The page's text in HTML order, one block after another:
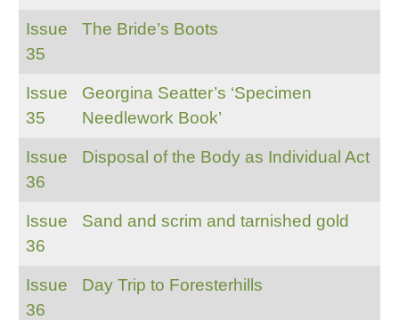
Issue
35
The Bride’s Boots
Issue
35
Georgina Seatter’s ‘Specimen
Needlework Book’
Issue
36
Disposal of the Body as Individual Act
Issue
36
Sand and scrim and tarnished gold
Issue
36
Day Trip to Foresterhills